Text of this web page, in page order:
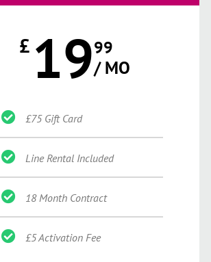
£ 1999
/ MO
£75 Gift Card
Line Rental Included
18 Month Contract
£5 Activation Fee